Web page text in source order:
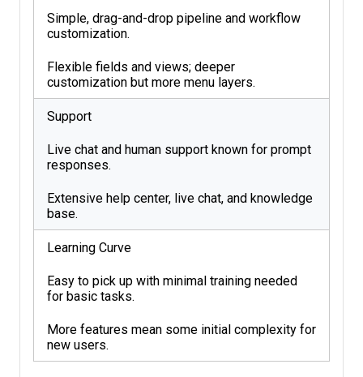
Simple, drag-and-drop pipeline and workflow
customization.
Flexible fields and views; deeper
customization but more menu layers.
Support
Live chat and human support known for prompt
responses.
Extensive help center, live chat, and knowledge
base.
Learning Curve
Easy to pick up with minimal training needed
for basic tasks.
More features mean some initial complexity for
new users.